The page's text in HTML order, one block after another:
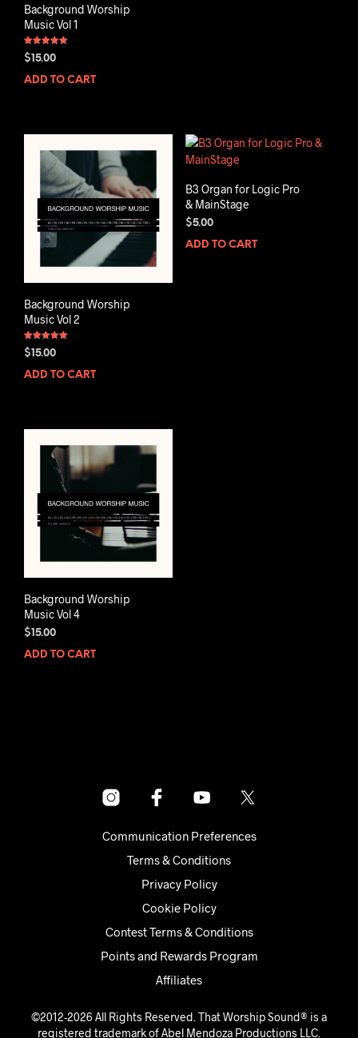
Background Worship
Music Vol 1
Rated
5.00
$ 15.00
ADD TO CART
Background Worship
Music Vol 2
Rated
5.00
$ 15.00
ADD TO CART
B3 Organ for Logic Pro
& MainStage
$5.00
ADD TO CART
Background Worship
Music Vol 4
$ 15.00
ADD TO CART
Communication Preferences
Terms & Conditions
Privacy Policy
Cookie Policy
Contest Terms & Conditions
Points and Rewards Program
Affiliates
©2012-2026 All Rights Reserved. That Worship Sound® is a
registered trademark of Abel Mendoza Productions LLC.